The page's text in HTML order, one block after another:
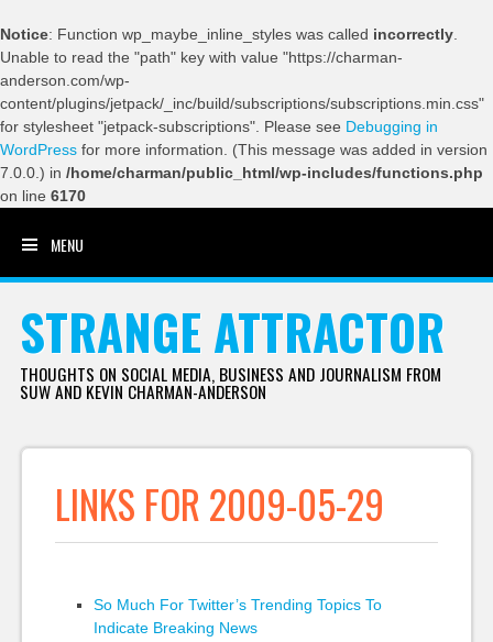
Notice: Function wp_maybe_inline_styles was called incorrectly
Unable to read the "path" key with value "https://charman-
anderson.com/wp-
content/plugins/jetpack/_inc/build/subscriptions/subscriptions.min.css"
for stylesheet "jetpack-subscriptions". Please see Debugging in
WordPress for more information. (This message was added in version
7.0.0.) in /home/charman/public_html/wp-includes/functions.php
on line 6170
MENU
STRANGE ATTRACTOR
THOUGHTS ON SOCIAL MEDIA, BUSINESS AND JOURNALISM FROM
SUW AND KEVIN CHARMAN-ANDERSON
LINKS FOR 2009-05-29
So Much For Twitter’s Trending Topics To
Indicate Breaking News